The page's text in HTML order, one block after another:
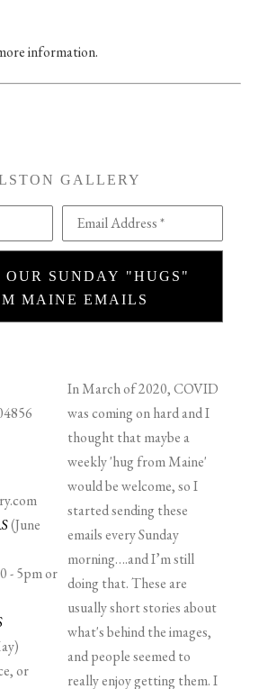
information.
GALLERY
Email Address *
OUR SUNDAY "HUGS"
MAINE EMAILS
(June
- 5pm or
or
In March of 2020, COVID
was coming on hard and I
thought that maybe a
weekly 'hug from Maine'
would be welcome, so I
started sending these
emails every Sunday
morning….and I’m still
doing that. These are
usually short stories about
what's behind the images,
and people seemed to
really enjoy getting them. I